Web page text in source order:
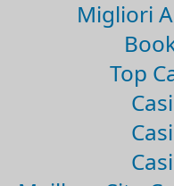
Migliori
Top